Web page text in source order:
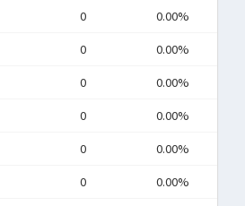
0 0.00%
0 0.00%
0 0.00%
0 0.00%
0 0.00%
0 0.00%